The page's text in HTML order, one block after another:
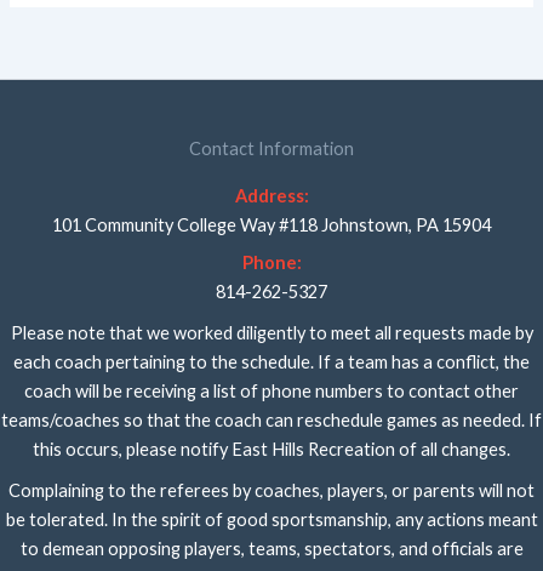
Contact Information
Address:
101 Community College Way #118 Johnstown, PA 15904
Phone:
814-262-5327
Please note that we worked diligently to meet all requests made by
each coach pertaining to the schedule. If a team has a conflict, the
coach will be receiving a list of phone numbers to contact other
teams/coaches so that the coach can reschedule games as needed. If
this occurs, please notify East Hills Recreation of all changes.
Complaining to the referees by coaches, players, or parents will not
be tolerated. In the spirit of good sportsmanship, any actions meant
to demean opposing players, teams, spectators, and officials are